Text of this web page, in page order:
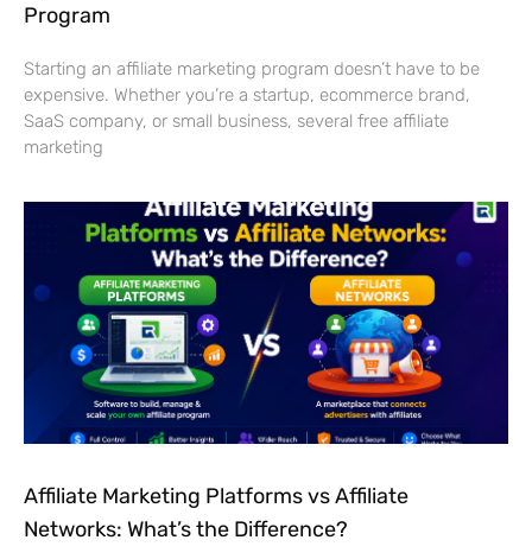
Program
Starting an affiliate marketing program doesn’t have to be
expensive. Whether you’re a startup, ecommerce brand,
SaaS company, or small business, several free affiliate
marketing
Affiliate Marketing Platforms vs Affiliate
Networks: What’s the Difference?